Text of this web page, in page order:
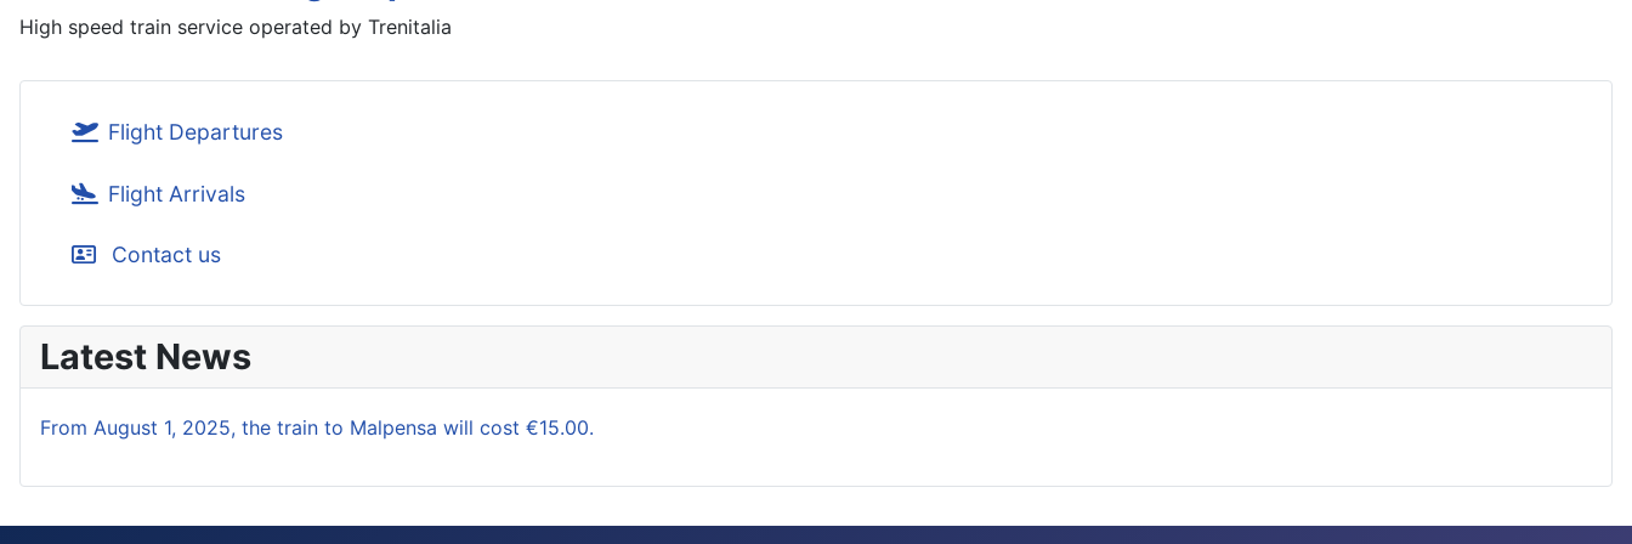
High speed train service operated by Trenitalia
Flight Departures
Flight Arrivals
Contact us
Latest News
From August 1, 2025, the train to Malpensa will cost €15.00.